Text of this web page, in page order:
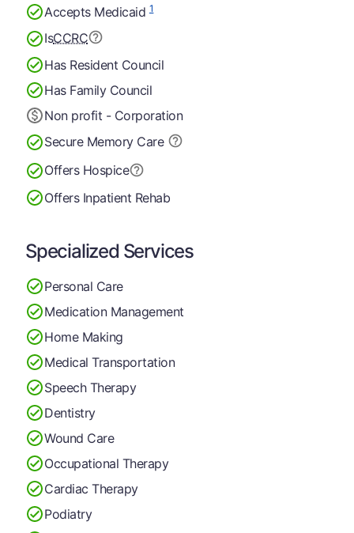
Accepts Medicaid1
IsCCRC
Has Resident Council
Has Family Council
Non profit - Corporation
Secure Memory Care
Offers Hospice
Offers Inpatient Rehab
Specialized Services
Personal Care
Medication Management
Home Making
Medical Transportation
Speech Therapy
Dentistry
Wound Care
Occupational Therapy
Cardiac Therapy
Podiatry